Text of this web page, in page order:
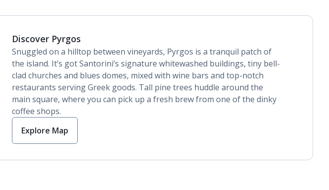
Discover Pyrgos
Snuggled on a hilltop between vineyards, Pyrgos is a tranquil patch of
the island. It’s got Santorini’s signature whitewashed buildings, tiny bell-
clad churches and blues domes, mixed with wine bars and top-notch
restaurants serving Greek goods. Tall pine trees huddle around the
main square, where you can pick up a fresh brew from one of the dinky
coffee shops.
Explore Map